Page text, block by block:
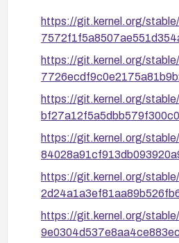
https://git.kernel.org/
https://git.kernel.org/
https://git.kernel.org/
https://git.kernel.org/
https://git.kernel.org/
https://git.kernel.org/